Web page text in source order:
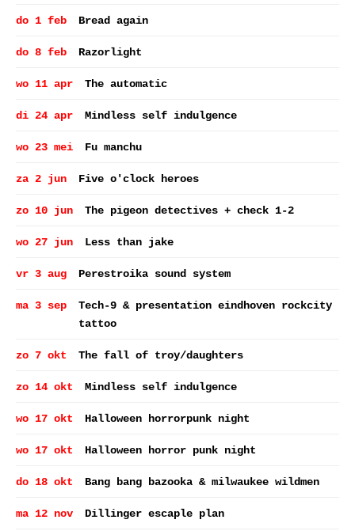
do 1 feb Bread again
do 8 feb Razorlight
wo 11 apr The automatic
di 24 apr Mindless self indulgence
wo 23 mei Fu manchu
za 2 jun Five o'clock heroes
zo 10 jun The pigeon detectives + check 1-2
wo 27 jun Less than jake
vr 3 aug Perestroika sound system
ma 3 sep
Tech-9 & presentation eindhoven rockcity
tattoo
zo 7 okt The fall of troy/daughters
zo 14 okt Mindless self indulgence
wo 17 okt Halloween horrorpunk night
wo 17 okt Halloween horror punk night
do 18 okt Bang bang bazooka & milwaukee wildmen
ma 12 nov Dillinger escaple plan